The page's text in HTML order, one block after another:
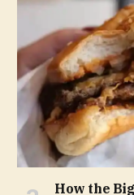
How the